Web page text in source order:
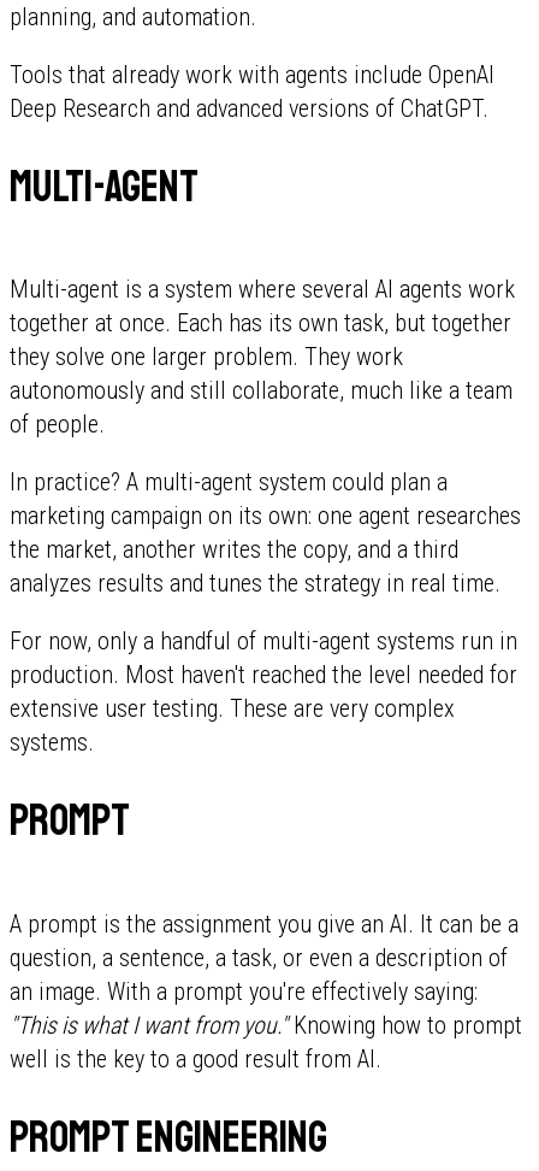
planning, and automation.
Tools that already work with agents include OpenAI
Deep Research and advanced versions of ChatGPT.
Multi-agent
Multi-agent is a system where several AI agents work
together at once. Each has its own task, but together
they solve one larger problem. They work
autonomously and still collaborate, much like a team
of people.
In practice? A multi-agent system could plan a
marketing campaign on its own: one agent researches
the market, another writes the copy, and a third
analyzes results and tunes the strategy in real time.
For now, only a handful of multi-agent systems run in
production. Most haven't reached the level needed for
extensive user testing. These are very complex
systems.
Prompt
A prompt is the assignment you give an AI. It can be a
question, a sentence, a task, or even a description of
an image. With a prompt you're effectively saying:
"This is what I want from you."Knowing how to prompt
well is the key to a good result from AI.
Prompt engineering